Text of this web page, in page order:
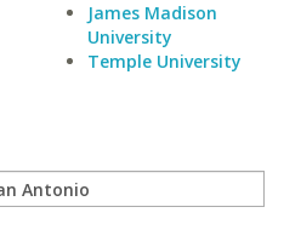
James Madison
University
Temple University